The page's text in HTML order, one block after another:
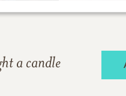
a candle